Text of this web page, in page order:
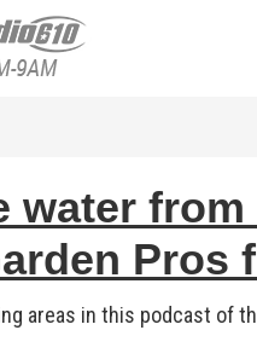
Garden Pros
Tips & Advice
water
Pros
areas in this podcast of